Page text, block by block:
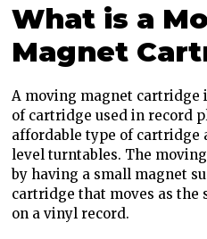
What is a
Magnet
A moving magnet cartridge
of cartridge used in record
affordable type of cartridge
level turntables. The
by having a small magnet
cartridge that moves as the
on a vinyl record.